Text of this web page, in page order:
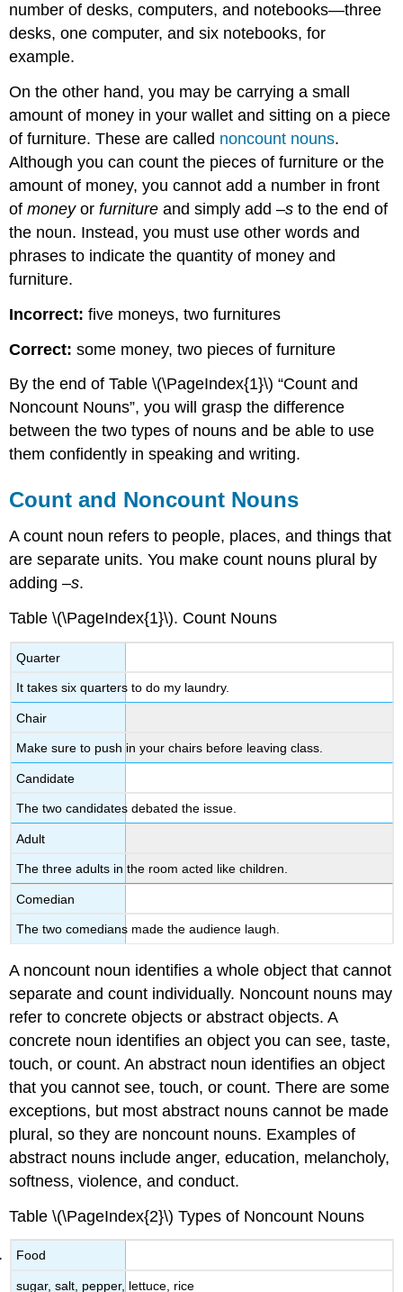
(\PageIndex{3}\)
Exercise
\
Key
Takeaways
Writing
Application
number of desks, computers, and notebooks—three
desks, one computer, and six notebooks, for
example.
On the other hand, you may be carrying a small
amount of money in your wallet and sitting on a piece
of furniture. These are called noncount nouns.
Although you can count the pieces of furniture or the
amount of money, you cannot add a number in front
ofmoneyorfurniture and simply add –s to the end of
the noun. Instead, you must use other words and
phrases to indicate the quantity of money and
furniture.
Incorrect: five moneys, two furnitures
Correct: some money, two pieces of furniture
By the end ofTable \(\PageIndex{1}\)“Count and
Noncount Nouns”, you will grasp the difference
between the two types of nouns and be able to use
them confidently in speaking and writing.
Count and Noncount Nouns
A count noun refers to people, places, and things that
are separate units. You make count nouns plural by
adding –s.
Table \(\PageIndex{1}\). Count Nouns
Quarter
It takes six quarters to do my laundry.
Chair
Make sure to push in your chairs before leaving class.
Candidate
The two candidates debated the issue.
Adult
The three adults in the room acted like children.
Comedian
The two comedians made the audience laugh.
A noncount noun identifies a whole object that cannot
separate and count individually. Noncount nouns may
refer to concrete objects or abstract objects. A
concrete noun identifies an object you can see, taste,
touch, or count. An abstract noun identifies an object
that you cannot see, touch, or count. There are some
exceptions, but most abstract nouns cannot be made
plural, so they are noncount nouns. Examples of
abstract nouns include anger, education, melancholy,
softness, violence, and conduct.
Table \(\PageIndex{2}\) Types of Noncount Nouns
Food
sugar, salt, pepper, lettuce, rice